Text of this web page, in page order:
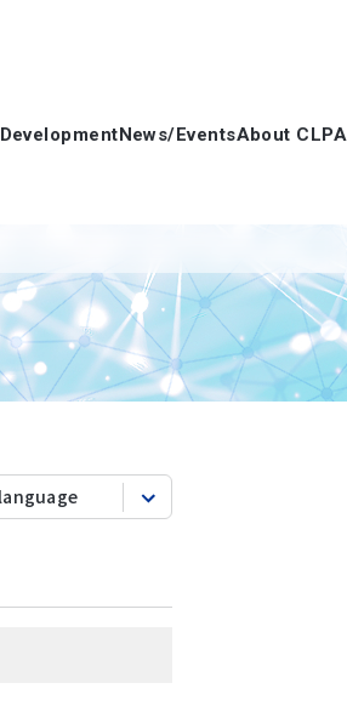
DevelopmentNews/EventsAbout CLPA